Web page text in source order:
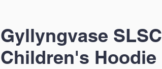
Gyllyngvase SLSC
Children's Hoodie